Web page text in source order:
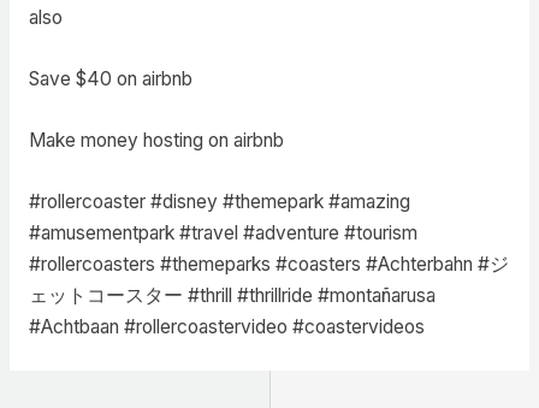
also
Save $40 on airbnb
Make money hosting on airbnb
#rollercoaster #disney #themepark #amazing
#amusementpark #travel #adventure #tourism
#rollercoasters #themeparks #coasters #Achterbahn #ジ
ェットコースター #thrill #thrillride #montañarusa
#Achtbaan #rollercoastervideo #coastervideos